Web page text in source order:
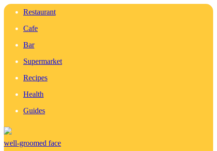
Restaurant
Cafe
Bar
Supermarket
Recipes
Health
Guides
well-groomed face